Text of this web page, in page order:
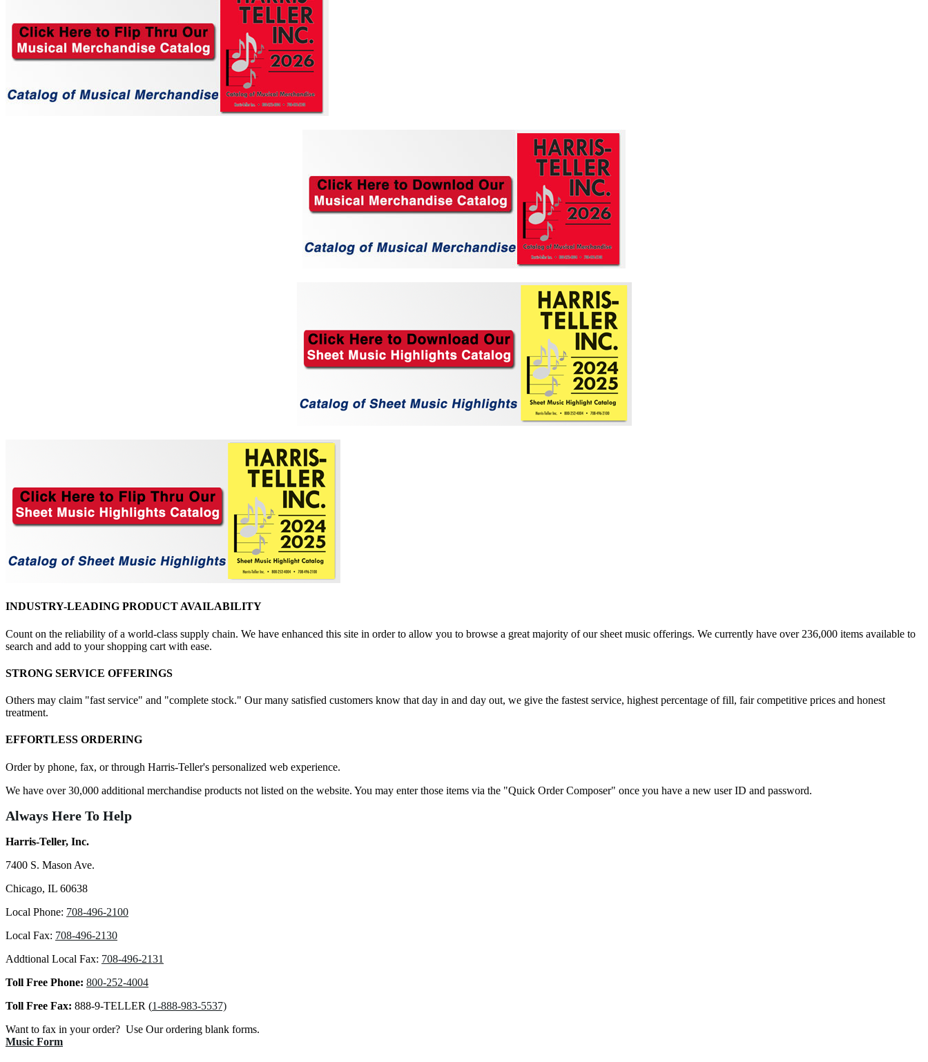
INDUSTRY-LEADING PRODUCT AVAILABILITY
Count on the reliability of a world-class supply chain. We have enhanced this site in order to allow you to browse a great majority of our sheet music offerings. We currently have over 236,000 items available to
search and add to your shopping cart with ease.
STRONG SERVICE OFFERINGS
Others may claim "fast service" and "complete stock." Our many satisfied customers know that day in and day out, we give the fastest service, highest percentage of fill, fair competitive prices and honest
treatment.
EFFORTLESS ORDERING
Order by phone, fax, or through Harris-Teller's personalized web experience.
We have over 30,000 additional merchandise products not listed on the website. You may enter those items via the "Quick Order Composer" once you have a new user ID and password.
Always Here To Help
Harris-Teller, Inc.
7400 S. Mason Ave.
Chicago, IL 60638
Local Phone: 708-496-2100
Local Fax: 708-496-2130
Addtional Local Fax: 708-496-2131
Toll Free Phone: 800-252-4004
Toll Free Fax: 888-9-TELLER (1-888-983-5537)
Want to fax in your order? Use Our ordering blank forms.
Music Form